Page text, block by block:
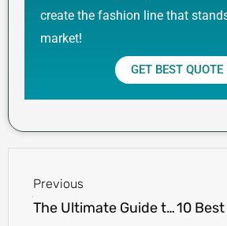
create the fashion line that
market!
GET BEST QUOTE
Previous
The Ultimate Guide to Choosing Cotton Men’s Long Sleeve Polo Shirts